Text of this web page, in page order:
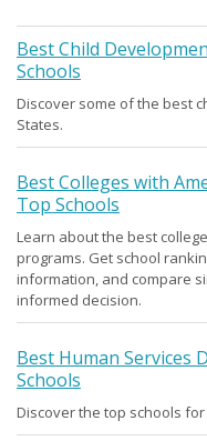
Best Child
Schools
Discover some of the best
States.
Best Colleges with
Top Schools
Learn about the best
programs. Get school
information, and compare
informed decision.
Best Human Services
Schools
Discover the top schools